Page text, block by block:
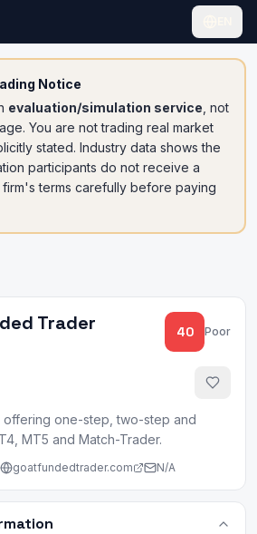
Notice
evaluation/simulation service , not
You are not trading real market
stated. Industry data shows the
participants do not receive a
terms carefully before paying
Trader 40 Poor
offering one-step, two-step and
MT5 and Match-Trader.
goatfundedtrader.com N/A